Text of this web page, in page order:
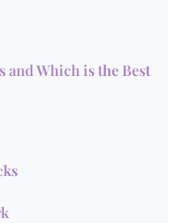
and Which is the Best